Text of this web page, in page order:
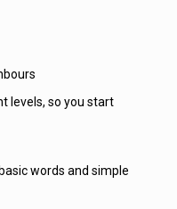
levels, so you start
words and simple